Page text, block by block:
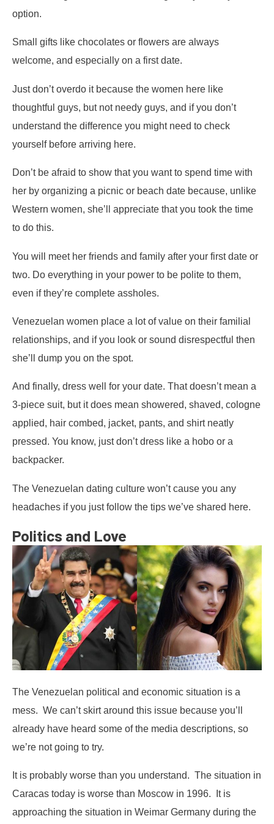
option.
Small gifts like chocolates or flowers are always
welcome, and especially on a first date.
Just don’t overdo it because the women here like
thoughtful guys, but not needy guys, and if you don’t
understand the difference you might need to check
yourself before arriving here.
Don’t be afraid to show that you want to spend time with
her by organizing a picnic or beach date because, unlike
Western women, she’ll appreciate that you took the time
to do this.
You will meet her friends and family after your first date or
two. Do everything in your power to be polite to them,
even if they’re complete assholes.
Venezuelan women place a lot of value on their familial
relationships, and if you look or sound disrespectful then
she’ll dump you on the spot.
And finally, dress well for your date. That doesn’t mean a
3-piece suit, but it does mean showered, shaved, cologne
applied, hair combed, jacket, pants, and shirt neatly
pressed. You know, just don’t dress like a hobo or a
backpacker.
The Venezuelan dating culture won’t cause you any
headaches if you just follow the tips we’ve shared here.
Politics and Love
The Venezuelan political and economic situation is a
mess. We can’t skirt around this issue because you’ll
already have heard some of the media descriptions, so
we’re not going to try.
It is probably worse than you understand. The situation in
Caracas today is worse than Moscow in 1996. It is
approaching the situation in Weimar Germany during the